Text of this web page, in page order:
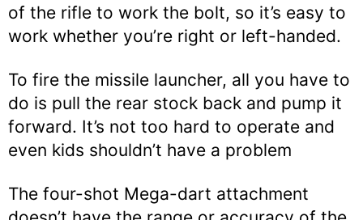
of the rifle to work the bolt, so it’s easy to
work whether you’re right or left-handed.
To fire the missile launcher, all you have to
do is pull the rear stock back and pump it
forward. It’s not too hard to operate and
even kids shouldn’t have a problem
The four-shot Mega-dart attachment